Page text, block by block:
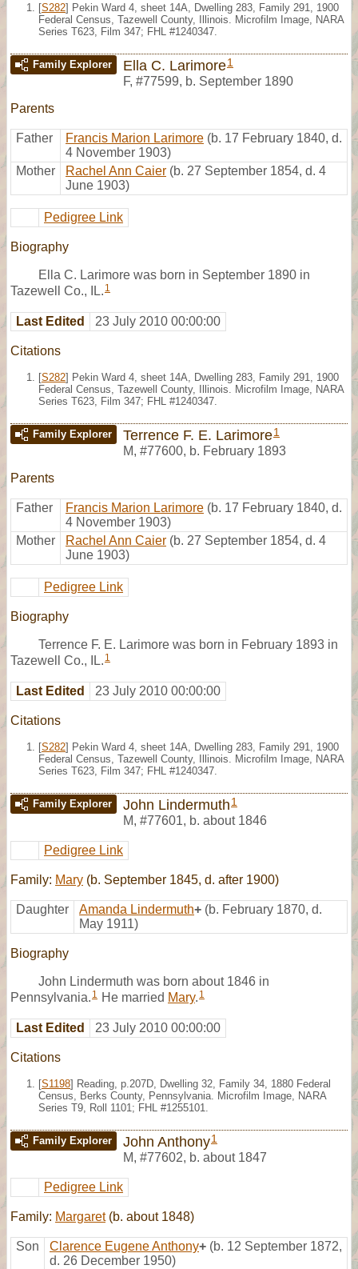
[S282] Pekin Ward 4, sheet 14A, Dwelling 283, Family 291, 1900
Federal Census, Tazewell County, Illinois. Microfilm Image, NARA
Series T623, Film 347; FHL #1240347.
Family Explorer Ella C. Larimore1
F, #77599, b. September 1890
Parents
Father Francis Marion Larimore (b. 17 February 1840, d.
4 November 1903)
Mother
Rachel Ann Caier (b. 27 September 1854, d. 4
June 1903)
Pedigree Link
Biography
Ella C. Larimore was born in September 1890 in
Tazewell Co., IL. 1
Last Edited 23 July 2010 00:00:00
Citations
[S282] Pekin Ward 4, sheet 14A, Dwelling 283, Family 291, 1900
Federal Census, Tazewell County, Illinois. Microfilm Image, NARA
Series T623, Film 347; FHL #1240347.
Family Explorer Terrence F. E. Larimore1
M, #77600, b. February 1893
Parents
Father Francis Marion Larimore (b. 17 February 1840, d.
4 November 1903)
Mother
Rachel Ann Caier (b. 27 September 1854, d. 4
June 1903)
Pedigree Link
Biography
Terrence F. E. Larimore was born in February 1893 in
Tazewell Co., IL. 1
Last Edited 23 July 2010 00:00:00
Citations
[S282] Pekin Ward 4, sheet 14A, Dwelling 283, Family 291, 1900
Federal Census, Tazewell County, Illinois. Microfilm Image, NARA
Series T623, Film 347; FHL #1240347.
Family Explorer John Lindermuth 1
M, #77601, b. about 1846
Pedigree Link
Family: Mary (b. September 1845, d. after 1900)
Daughter Amanda Lindermuth+ (b. February 1870, d.
May 1911)
Biography
John Lindermuth was born about 1846 in
Pennsylvania. 1 He married Mary. 1
Last Edited 23 July 2010 00:00:00
Citations
[S1198] Reading, p.207D, Dwelling 32, Family 34, 1880 Federal
Census, Berks County, Pennsylvania. Microfilm Image, NARA
Series T9, Roll 1101; FHL #1255101.
Family Explorer John Anthony1
M, #77602, b. about 1847
Pedigree Link
Family: Margaret(b. about 1848)
Son Clarence Eugene Anthony+ (b. 12 September 1872,
d. 26 December 1950)